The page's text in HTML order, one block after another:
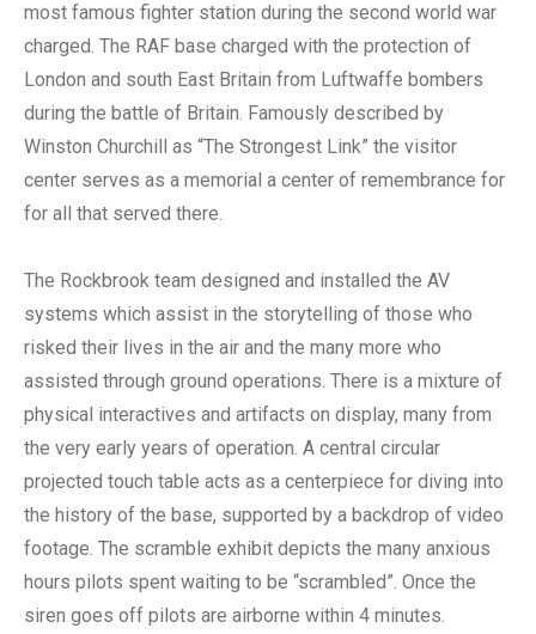
most famous fighter station during the second world war
charged. The RAF base charged with the protection of
London and south East Britain from Luftwaffe bombers
during the battle of Britain. Famously described by
Winston Churchill as “The Strongest Link” the visitor
center serves as a memorial a center of remembrance for
for all that served there.
The Rockbrook team designed and installed the AV
systems which assist in the storytelling of those who
risked their lives in the air and the many more who
assisted through ground operations. There is a mixture of
physical interactives and artifacts on display, many from
the very early years of operation. A central circular
projected touch table acts as a centerpiece for diving into
the history of the base, supported by a backdrop of video
footage. The scramble exhibit depicts the many anxious
hours pilots spent waiting to be “scrambled”. Once the
siren goes off pilots are airborne within 4 minutes.